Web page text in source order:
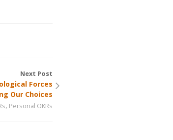
Next Post
Forces
Our Choices
, Personal OKRs